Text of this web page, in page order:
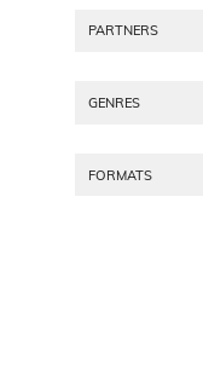
PARTNERS
GENRES
FORMATS